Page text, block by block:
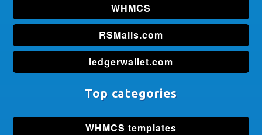
WHMCS
RSMalls.com
ledgerwallet.com
Top categories
WHMCS templates